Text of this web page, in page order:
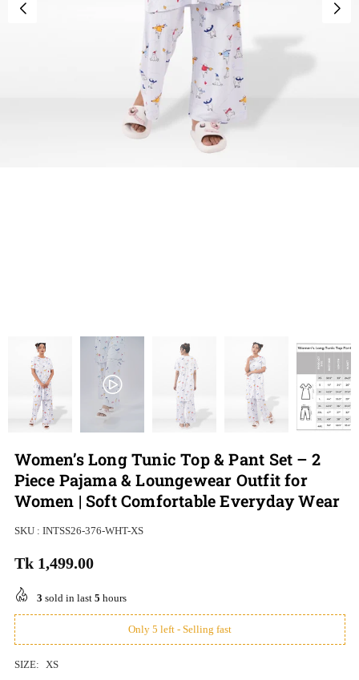
Women’s Long Tunic Top & Pant Set – 2
Piece Pajama & Loungewear Outfit for
Women | Soft Comfortable Everyday Wear
SKU : INTSS26-376-WHT-XS
Regular
price
Tk 1,499.00
3 sold in last 5 hours
Only 5 left - Selling fast
SIZE: XS